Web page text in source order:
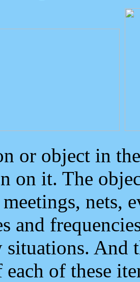
or object in
on it. The
nets,
and
situations. And
of these